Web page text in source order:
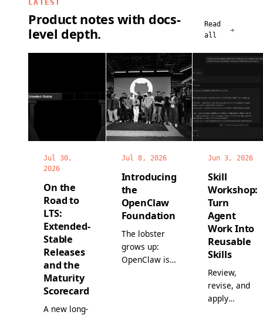
LATEST
Product notes with docs-
level depth.
Read
all
Jul 30,
2026
On the
Road to
LTS:
Extended-
Stable
Releases
and the
Maturity
Scorecard
A new long-
Jul 8, 2026
Introducing
the
OpenClaw
Foundation
The lobster
grows up:
OpenClaw is
Jun 3, 2026
Skill
Workshop:
Turn
Agent
Work Into
Reusable
Skills
Review,
revise, and
apply